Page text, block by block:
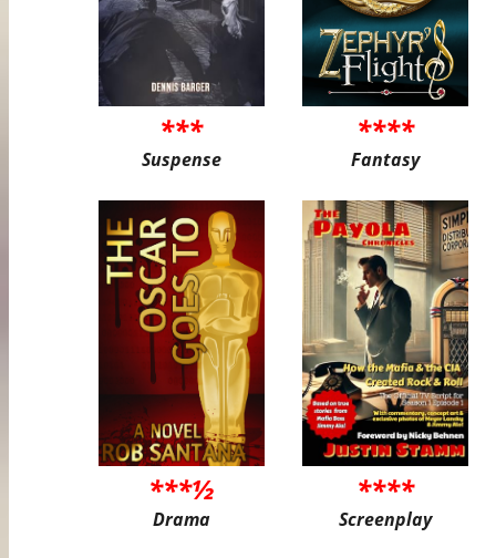
***
Suspense
****
Fantasy
***½
Drama
****
Screenplay